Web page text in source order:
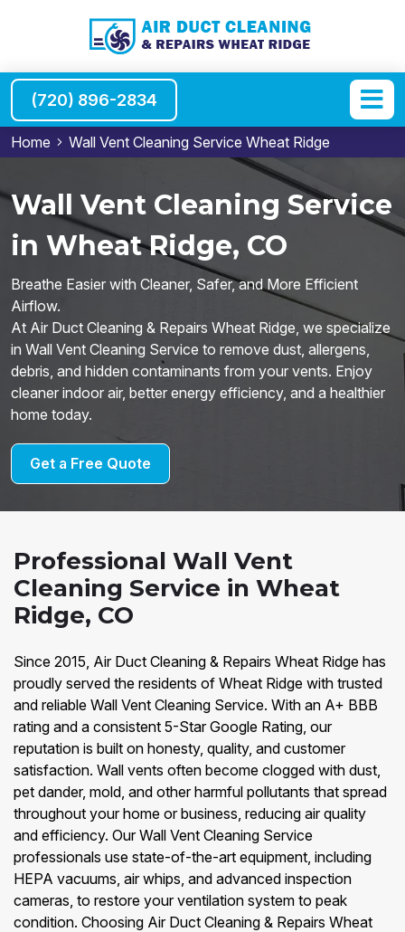
(720) 896-2834
Home Wall Vent Cleaning Service Wheat Ridge
Wall Vent Cleaning Service
in Wheat Ridge, CO
Breathe Easier with Cleaner, Safer, and More Efficient
Airflow.
At Air Duct Cleaning & Repairs Wheat Ridge, we specialize
in Wall Vent Cleaning Service to remove dust, allergens,
debris, and hidden contaminants from your vents. Enjoy
cleaner indoor air, better energy efficiency, and a healthier
home today.
Get a Free Quote
Professional Wall Vent
Cleaning Service in Wheat
Ridge, CO
Since 2015, Air Duct Cleaning & Repairs Wheat Ridge has
proudly served the residents of Wheat Ridge with trusted
and reliable Wall Vent Cleaning Service. With an A+ BBB
rating and a consistent 5-Star Google Rating, our
reputation is built on honesty, quality, and customer
satisfaction. Wall vents often become clogged with dust,
pet dander, mold, and other harmful pollutants that spread
throughout your home or business, reducing air quality
and efficiency. Our Wall Vent Cleaning Service
professionals use state-of-the-art equipment, including
HEPA vacuums, air whips, and advanced inspection
cameras, to restore your ventilation system to peak
condition. Choosing Air Duct Cleaning & Repairs Wheat